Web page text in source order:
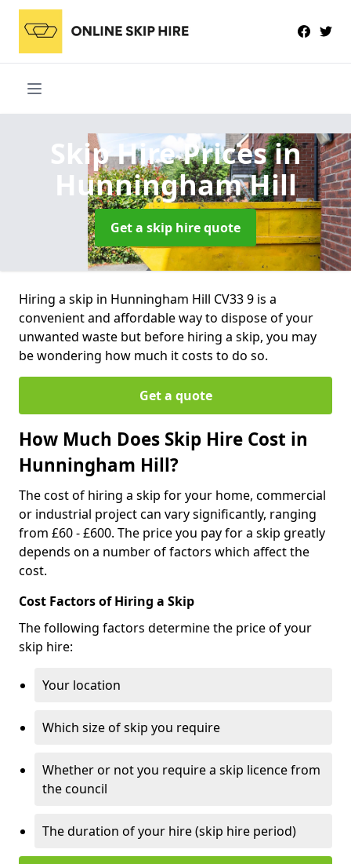
Skip Hire Pricesin
Hunningham Hill
Get a skip hire quote
Hiring a skip in Hunningham Hill CV33 9 is a
convenient and affordable way to dispose of your
unwanted waste but before hiring a skip, you may
be wondering how much it costs to do so.
Get a quote
How Much Does Skip Hire Cost in
Hunningham Hill?
The cost of hiring a skip for your home, commercial
or industrial project can vary significantly, ranging
from £60 - £600. The price you pay for a skip greatly
depends on a number of factors which affect the
cost.
Cost Factors of Hiring a Skip
The following factors determine the price of your
skip hire:
Your location
Which size of skip you require
Whether or not you require a skip licence from
the council
The duration of your hire (skip hire period)